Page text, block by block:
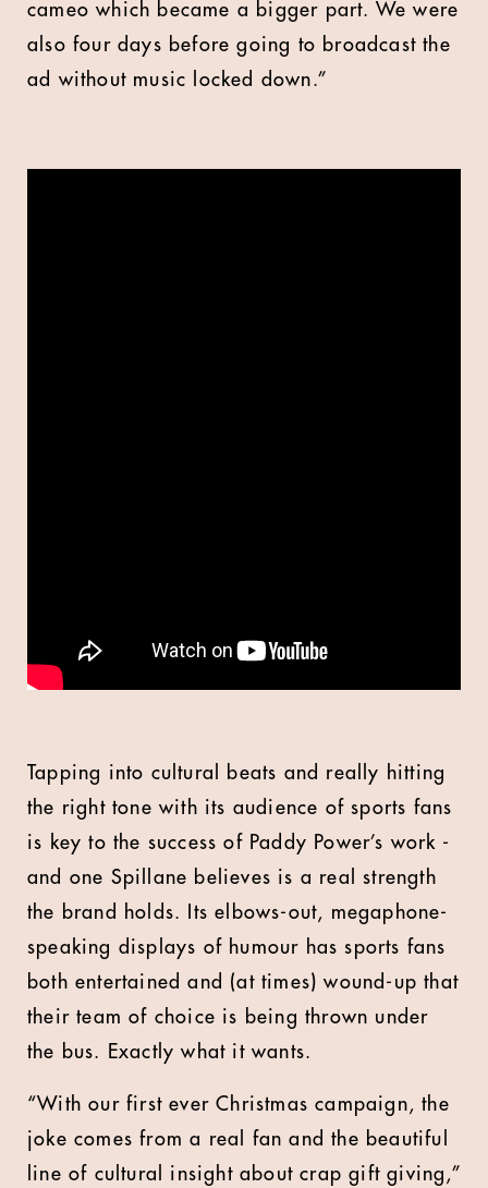
cameo which became a bigger part. We were
also four days before going to broadcast the
ad without music locked down.”
Tapping into cultural beats and really hitting
the right tone with its audience of sports fans
is key to the success of Paddy Power’s work -
and one Spillane believes is a real strength
the brand holds. Its elbows-out, megaphone-
speaking displays of humour has sports fans
both entertained and (at times) wound-up that
their team of choice is being thrown under
the bus. Exactly what it wants.
“With our first ever Christmas campaign, the
joke comes from a real fan and the beautiful
line of cultural insight about crap gift giving,”